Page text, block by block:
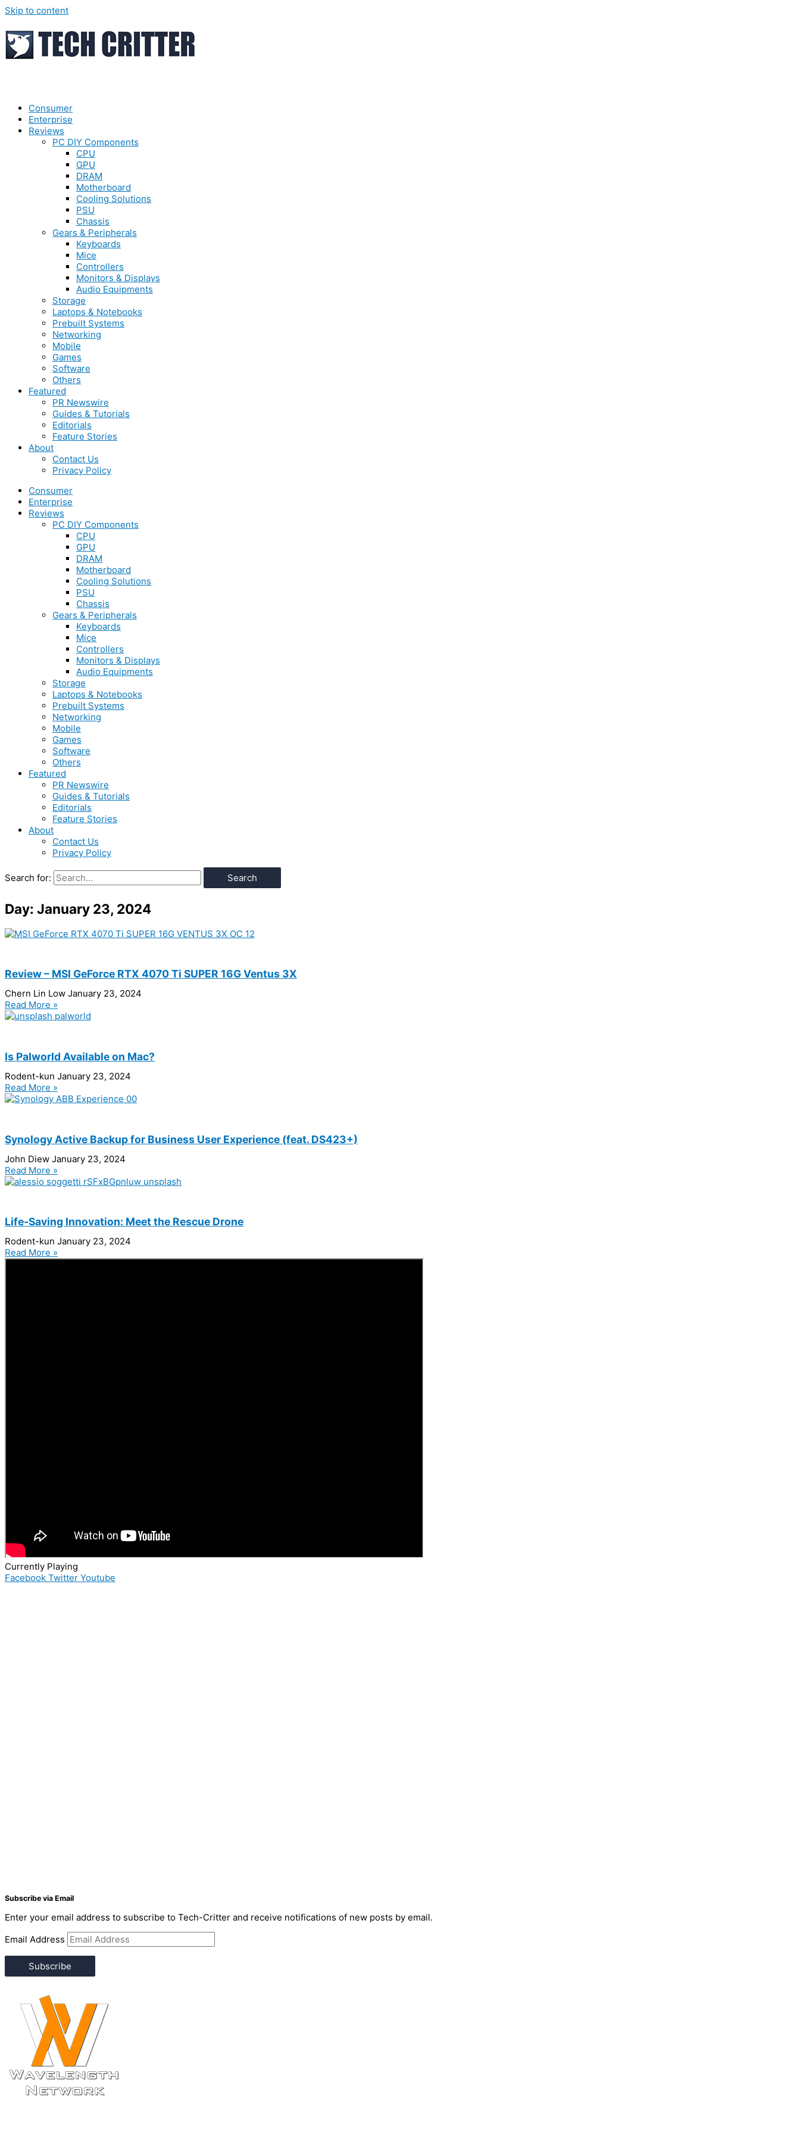
Skip to content
Consumer
Enterprise
Reviews
PC DIY Components
CPU
GPU
DRAM
Motherboard
Cooling Solutions
PSU
Chassis
Gears & Peripherals
Keyboards
Mice
Controllers
Monitors & Displays
Audio Equipments
Storage
Laptops & Notebooks
Prebuilt Systems
Networking
Mobile
Games
Software
Others
Featured
PR Newswire
Guides & Tutorials
Editorials
Feature Stories
About
Contact Us
Privacy Policy
Consumer
Enterprise
Reviews
PC DIY Components
CPU
GPU
DRAM
Motherboard
Cooling Solutions
PSU
Chassis
Gears & Peripherals
Keyboards
Mice
Controllers
Monitors & Displays
Audio Equipments
Storage
Laptops & Notebooks
Prebuilt Systems
Networking
Mobile
Games
Software
Others
Featured
PR Newswire
Guides & Tutorials
Editorials
Feature Stories
About
Contact Us
Privacy Policy
Search for:
Day: January 23, 2024
Review – MSI GeForce RTX 4070 Ti SUPER 16G Ventus 3X
Chern Lin Low January 23, 2024
Read More »
Is Palworld Available on Mac?
Rodent-kun January 23, 2024
Read More »
Synology Active Backup for Business User Experience (feat. DS423+)
John Diew January 23, 2024
Read More »
Life-Saving Innovation: Meet the Rescue Drone
Rodent-kun January 23, 2024
Read More »
Currently Playing
Facebook Twitter Youtube
Subscribe via Email
Enter your email address to subscribe to Tech-Critter and receive notifications of new posts by email.
Email Address
Subscribe